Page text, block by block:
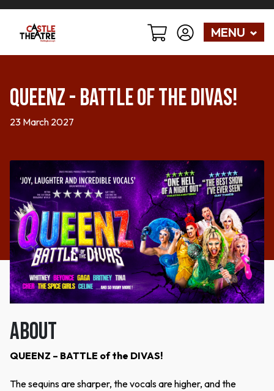
MENU
Queenz - Battle of the Divas!
23 March 2027
ABOUT
QUEENZ – BATTLE of the DIVAS!
The sequins are sharper, the vocals are higher, and the